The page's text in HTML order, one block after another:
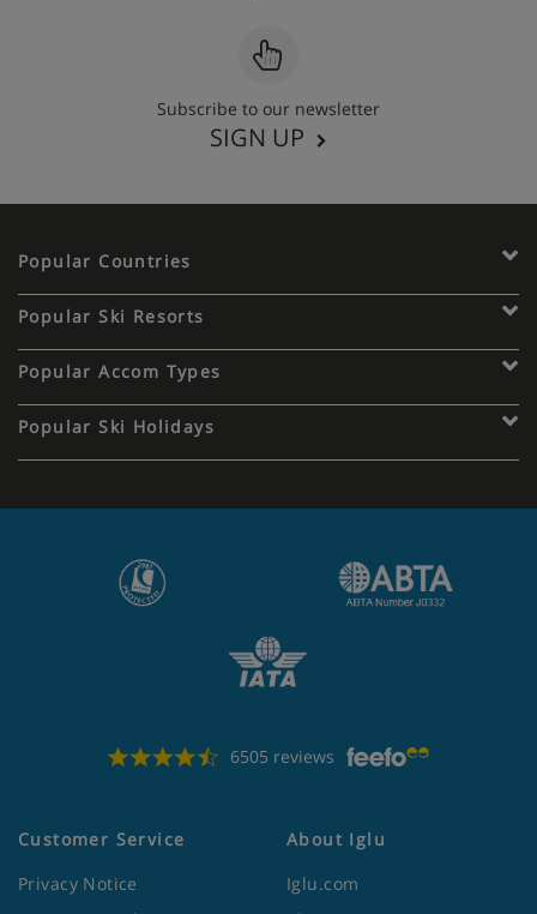
Subscribe to our newsletter
SIGN UP
Popular Countries
Popular Ski Resorts
Popular Accom Types
Popular Ski Holidays
6505 reviews
Customer Service
Privacy Notice
About Iglu
Iglu.com